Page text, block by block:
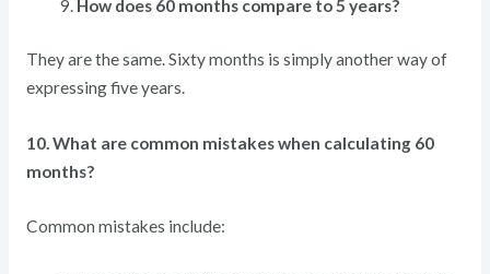
How does 60 months compare to 5 years?
They are the same. Sixty months is simply another way of
expressing five years.
10. What are common mistakes when calculating 60
months?
Common mistakes include: